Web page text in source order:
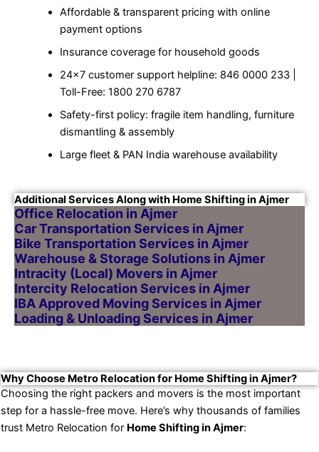
Additional Services Along with Home Shifting in Ajmer
Office Relocation in Ajmer
Car Transportation Services in Ajmer
Bike Transportation Services in Ajmer
Warehouse & Storage Solutions in Ajmer
Intracity (Local) Movers in Ajmer
Intercity Relocation Services in Ajmer
IBA Approved Moving Services in Ajmer
Loading & Unloading Services in Ajmer
Affordable & transparent pricing with online
payment options
Insurance coverage for household goods
24×7 customer support helpline: 846 0000 233 |
Toll-Free: 1800 270 6787
Safety-first policy: fragile item handling, furniture
dismantling & assembly
Large fleet & PAN India warehouse availability
Why Choose Metro Relocation for Home Shifting in Ajmer?
Choosing the right packers and movers is the most important
step for a hassle-free move. Here’s why thousands of families
trust Metro Relocation for Home Shifting in Ajmer: